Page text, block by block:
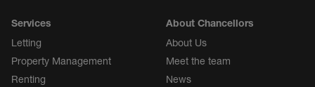
Services
Letting
Property Management
Renting
About Chancellors
About Us
Meet the team
News